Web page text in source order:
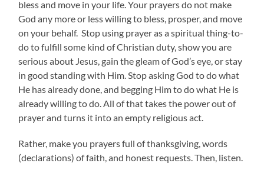
bless and move in your life. Your prayers do not make
God any more or less willing to bless, prosper, and move
on your behalf. Stop using prayer as a spiritual thing-to-
do to fulfill some kind of Christian duty, show you are
serious about Jesus, gain the gleam of God’s eye, or stay
in good standing with Him. Stop asking God to do what
He has already done, and begging Him to do what He is
already willing to do. All of that takes the power out of
prayer and turns it into an empty religious act.
Rather, make you prayers full of thanksgiving, words
(declarations) of faith, and honest requests. Then, listen.